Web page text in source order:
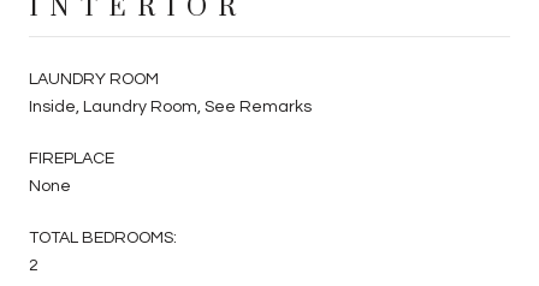
INTERIOR
LAUNDRY ROOM
Inside, Laundry Room, See Remarks
FIREPLACE
None
TOTAL BEDROOMS:
2